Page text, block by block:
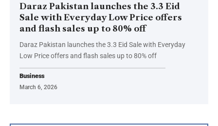
Daraz Pakistan launches the 3.3 Eid
Sale with Everyday Low Price offers
and flash sales up to 80% off
Daraz Pakistan launches the 3.3 Eid Sale with Everyday
Low Price offers and flash sales up to 80% off
Business
March 6, 2026